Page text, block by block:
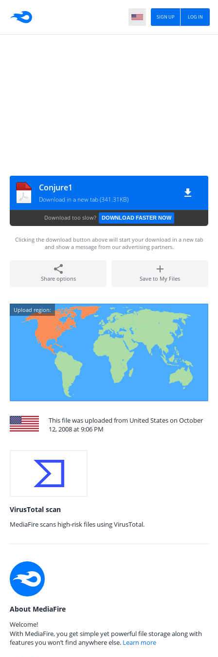
LOG IN
SIGN UP
Conjure1
Download in a new tab (341.31KB)
Download too slow? DOWNLOAD FASTER NOW
Clicking the download button above will start your download in a new tab
and show a message from our advertising partners.
Share options Save to My Files
Upload region:
This file was uploaded from United States on October
12, 2008 at 9:06 PM
VirusTotal scan
MediaFire scans high-risk files using VirusTotal.
About MediaFire
Welcome!
With MediaFire, you get simple yet powerful file storage along with
features you won’t find anywhere else. Learn more